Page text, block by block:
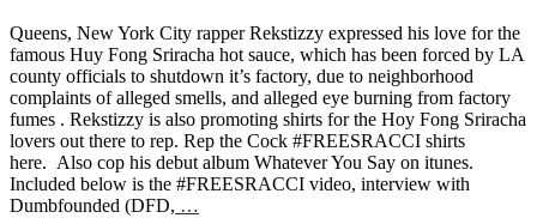
Queens, New York City rapper Rekstizzy expressed his love for the
famous Huy Fong Sriracha hot sauce, which has been forced by LA
county officials to shutdown it’s factory, due to neighborhood
complaints of alleged smells, and alleged eye burning from factory
fumes . Rekstizzy is also promoting shirts for the Hoy Fong Sriracha
lovers out there to rep. Rep the Cock #FREESRACCI shirts
here. Also cop his debut album Whatever You Say on itunes.
Included below is the #FREESRACCI video, interview with
Dumbfounded (DFD, …